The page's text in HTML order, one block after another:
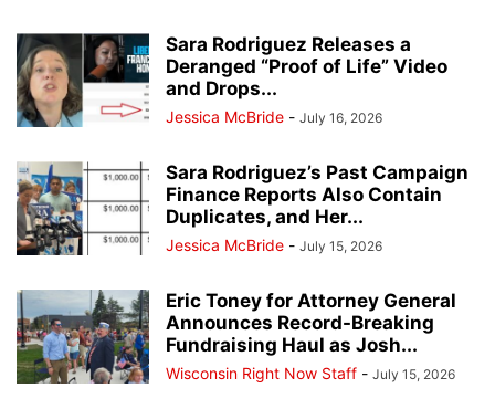
Sara Rodriguez Releases a
Deranged “Proof of Life” Video
and Drops...
Jessica McBride - July 16, 2026
Sara Rodriguez’s Past Campaign
Finance Reports Also Contain
Duplicates, and Her...
Jessica McBride - July 15, 2026
Eric Toney for Attorney General
Announces Record-Breaking
Fundraising Haul as Josh...
Wisconsin Right Now Staff - July 15, 2026